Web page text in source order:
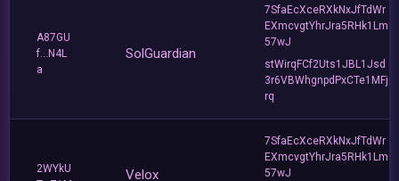
A87GU
f...N4L
a
SolGuardian
7SfaEcXceRXkNxJfTdWr
EXmcvgtYhrJra5RHk1Lm
57wJ
stWirqFCf2Uts1JBL1Jsd
3r6VBWhgnpdPxCTe1MFj
rq
2WYkU
Velox
7SfaEcXceRXkNxJfTdWr
EXmcvgtYhrJra5RHk1Lm
57wJ